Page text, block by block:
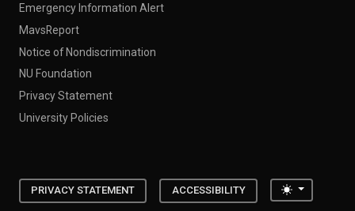
Emergency Information Alert
MavsReport
Notice of Nondiscrimination
NU Foundation
Privacy Statement
University Policies
PRIVACY STATEMENT ACCESSIBILITY Toggle